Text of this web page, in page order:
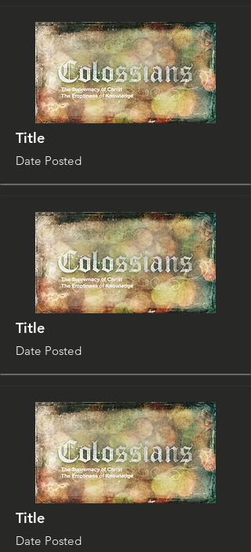
Title
Date Posted
Title
Date Posted
Title
Date Posted